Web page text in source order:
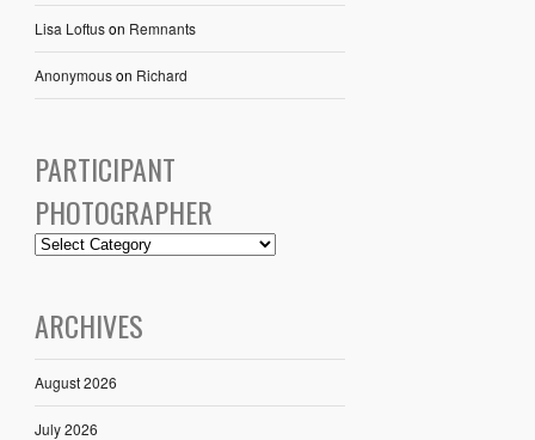
Lisa Loftuson Remnants
Anonymouson Richard
PARTICIPANT
PHOTOGRAPHER
ARCHIVES
August 2026
July 2026